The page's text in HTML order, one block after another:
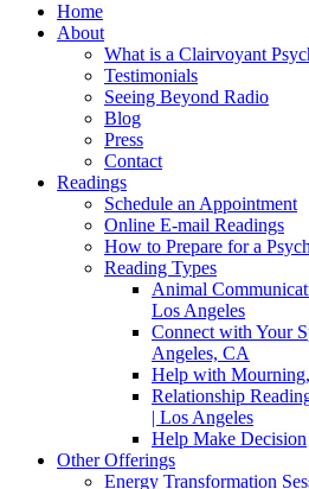
Home
About
What is a Clairvoyant
Testimonials
Seeing Beyond Radio
Blog
Press
Contact
Readings
Schedule an Appointment
Online E-mail Readings
How to Prepare for a
Reading Types
Animal
Los Angeles
Connect with Your
Angeles, CA
Help with
Relationship
| Los Angeles
Help Make Decision
Other Offerings
Energy Transformation